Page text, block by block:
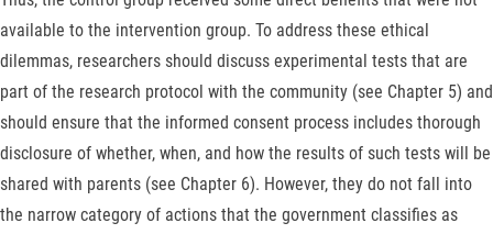
available to the intervention group. To address these ethical
dilemmas, researchers should discuss experimental tests that are
part of the research protocol with the community (see Chapter 5) and
should ensure that the informed consent process includes thorough
disclosure of whether, when, and how the results of such tests will be
shared with parents (see Chapter 6). However, they do not fall into
the narrow category of actions that the government classifies as